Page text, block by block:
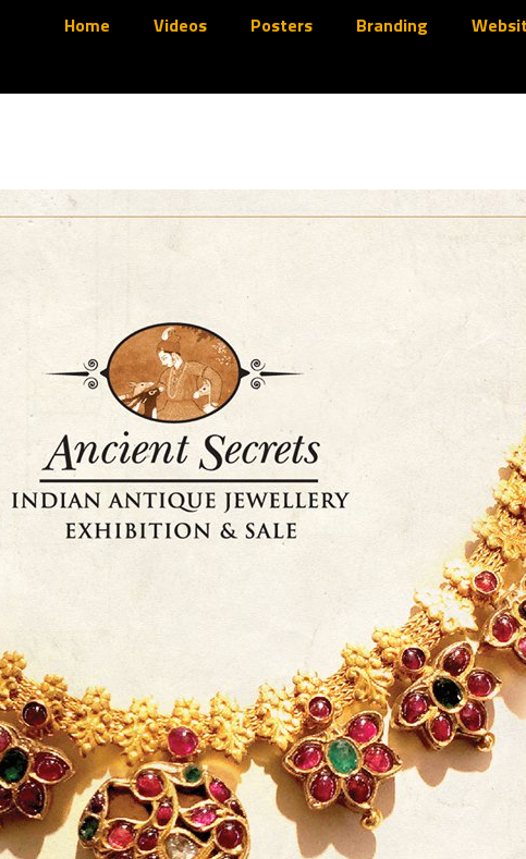
Home Videos Posters Branding